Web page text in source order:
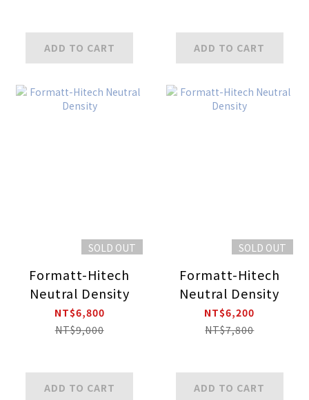
ADD TO CART ADD TO CART
SOLD OUT
Formatt-Hitech
Neutral Density
NT$6,800
NT$9,000
ADD TO CART
SOLD OUT
Formatt-Hitech
Neutral Density
NT$6,200
NT$7,800
ADD TO CART